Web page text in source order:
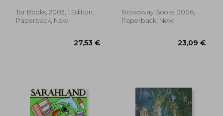
Tor Books, 2003, 1 Edition,
Paperback, New
Broadway Books, 2006,
Paperback, New